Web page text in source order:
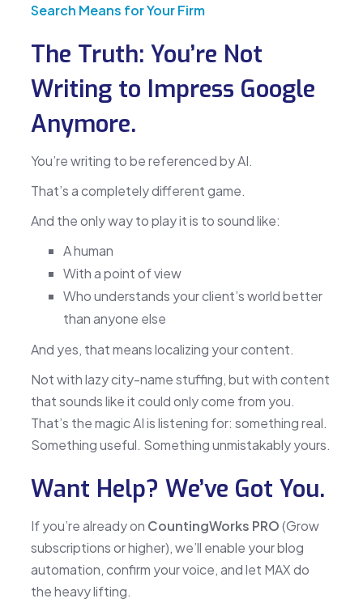
Search Means for Your Firm
The Truth: You’re Not
Writing to Impress Google
Anymore.
You’re writing to be referenced by AI.
That’s a completely different game.
And the only way to play it is to sound like:
A human
With a point of view
Who understands your client’s world better
than anyone else
And yes, that means localizing your content.
Not with lazy city-name stuffing, but with content
that sounds like it could only come from you.
That’s the magic AI is listening for: something real.
Something useful. Something unmistakably yours.
Want Help? We’ve Got You.
If you’re already on CountingWorks PRO(Grow
subscriptions or higher), we’ll enable your blog
automation, confirm your voice, and let MAX do
the heavy lifting.